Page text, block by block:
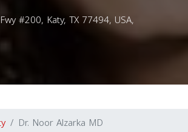
#200, Katy, TX 77494, USA,
Dr. Noor Alzarka MD